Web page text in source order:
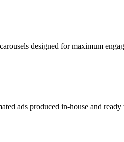
designed for maximum
ads produced in-house and ready